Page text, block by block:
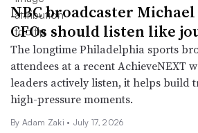
NBC broadcaster
CFOs should listen like
The longtime Philadelphia sports
attendees at a recent AchieveNEXT
leaders actively listen, it helps build
high-pressure moments.
By Adam Zaki • July 17, 2026